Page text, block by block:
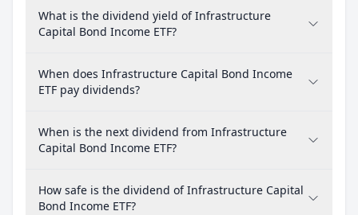
What is the dividend yield of Infrastructure
Capital Bond Income ETF?
When does Infrastructure Capital Bond Income
ETF pay dividends?
When is the next dividend from Infrastructure
Capital Bond Income ETF?
How safe is the dividend of Infrastructure Capital
Bond Income ETF?